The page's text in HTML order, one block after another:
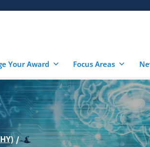
Your Award Focus Areas